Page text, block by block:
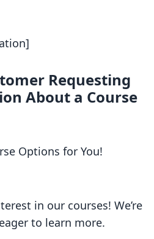
Requesting
About a Course
Options for You!
in our courses! We’re
to learn more.